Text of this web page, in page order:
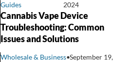
Guides
2024
Cannabis Vape Device
Troubleshooting: Common
Issues and Solutions
Wholesale & Business•September 19,